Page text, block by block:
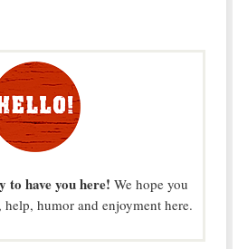
to have you here! We hope you
humor and enjoyment here.